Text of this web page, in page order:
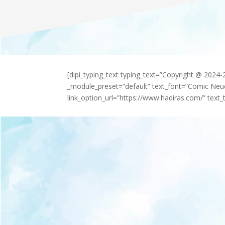
[dipi_typing_text typing_text=”Copyright @
_module_preset=”default” text_font=”Comic
link_option_url=”https://www.hadiras.com/”